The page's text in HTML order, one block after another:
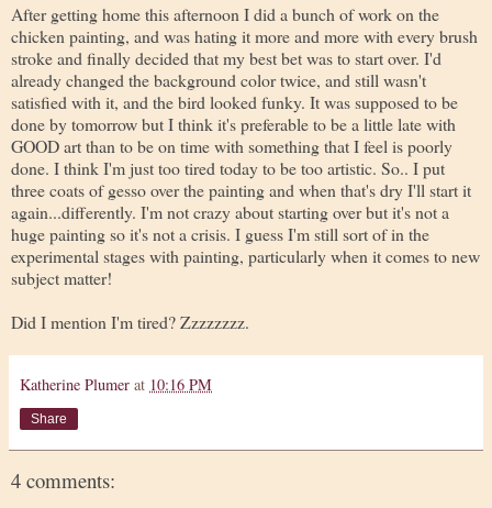
After getting home this afternoon I did a bunch of work on the
chicken painting, and was hating it more and more with every brush
stroke and finally decided that my best bet was to start over. I'd
already changed the background color twice, and still wasn't
satisfied with it, and the bird looked funky. It was supposed to be
done by tomorrow but I think it's preferable to be a little late with
GOOD art than to be on time with something that I feel is poorly
done. I think I'm just too tired today to be too artistic. So.. I put
three coats of gesso over the painting and when that's dry I'll start it
again...differently. I'm not crazy about starting over but it's not a
huge painting so it's not a crisis. I guess I'm still sort of in the
experimental stages with painting, particularly when it comes to new
subject matter!
Did I mention I'm tired? Zzzzzzzz.
Katherine Plumer at 10:16 PM
Share
4 comments: